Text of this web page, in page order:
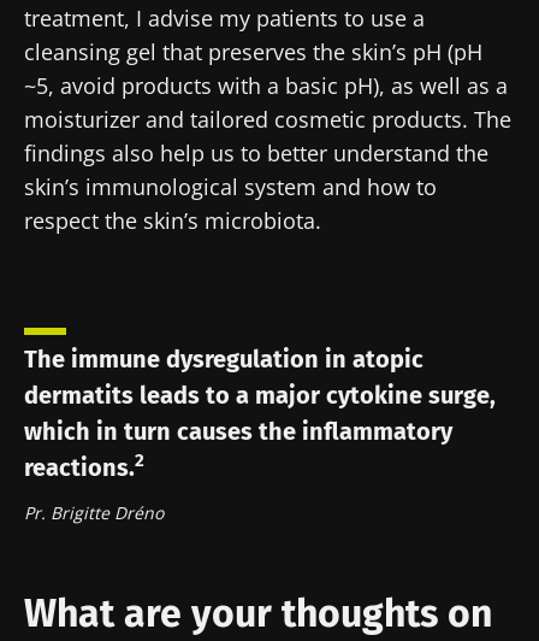
treatment, I advise my patients to use a
cleansing gel that preserves the skin’s pH (pH
~5, avoid products with a basic pH), as well as a
moisturizer and tailored cosmetic products. The
findings also help us to better understand the
skin’s immunological system and how to
respect the skin’s microbiota.
The immune dysregulation in atopic
dermatits leads to a major cytokine surge,
which in turn causes the inflammatory
reactions.2
Pr. Brigitte Dréno
What are your thoughts on
Redirection
You are about to be redirected and leave our
Be redirected
Join the Microbiota Community of HCPs and
researchers and receive “Microbiota Digest”
and "HCP Magazine" to stay up to date on the
latest news about microbiota.
Stay with us !
Join the Microbiota Community of HCPs and
researchers and receive “Microbiota Digest”
and "HCP Magazine" to stay up to date on the
latest news about microbiota.
I would like to subscribe to receive other
news from Biocodex
protection policy
* Mandatory Fields